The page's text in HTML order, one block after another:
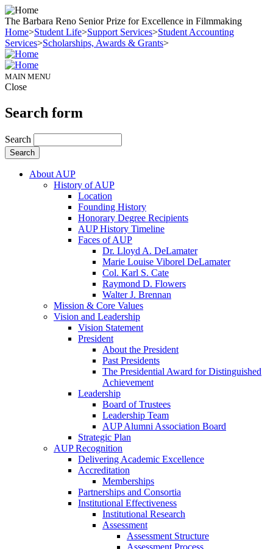
The Barbara Reno Senior Prize for Excellence in Filmmaking
Home>Student Life>Support Services>Student Accounting
Services>Scholarships, Awards & Grants>
MAIN MENU
Close
Search form
Search
About AUP
History of AUP
Location
Founding History
Honorary Degree Recipients
AUP History Timeline
Faces of AUP
Dr. Lloyd A. DeLamater
Marie Louise Viborel DeLamater
Col. Karl S. Cate
Raymond D. Flowers
Walter J. Brennan
Mission & Core Values
Vision and Leadership
Vision Statement
President
About the President
Past Presidents
The Presidential Award for Distinguished
Achievement
Leadership
Board of Trustees
Leadership Team
AUP Alumni Association Board
Strategic Plan
AUP Recognition
Delivering Academic Excellence
Accreditation
Memberships
Partnerships and Consortia
Institutional Effectiveness
Institutional Research
Assessment
Assessment Structure
Assessment Process